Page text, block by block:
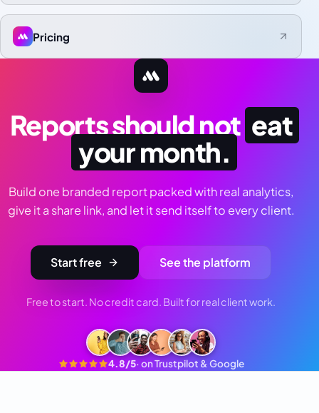
Pricing
Reports should not eat
your month.
Build one branded report packed with real analytics,
give it a share link, and let it send itself to every client.
Start free See the platform
Free to start. No credit card. Built for real client work.
4.8/5·on Trustpilot & Google